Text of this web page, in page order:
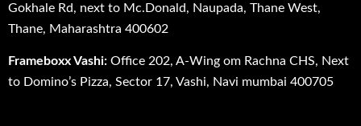
Gokhale Rd, next to Mc.Donald, Naupada, Thane West,
Thane, Maharashtra 400602
Frameboxx Vashi: Office 202, A-Wing om Rachna CHS, Next
to Domino’s Pizza, Sector 17, Vashi, Navi mumbai 400705